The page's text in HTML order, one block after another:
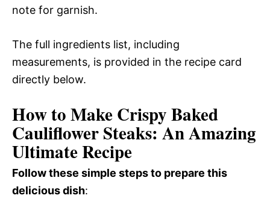
note for garnish.
The full ingredients list, including
measurements, is provided in the recipe card
directly below.
How to Make Crispy Baked
Cauliflower Steaks: An Amazing
Ultimate Recipe
Follow these simple steps to prepare this
delicious dish: